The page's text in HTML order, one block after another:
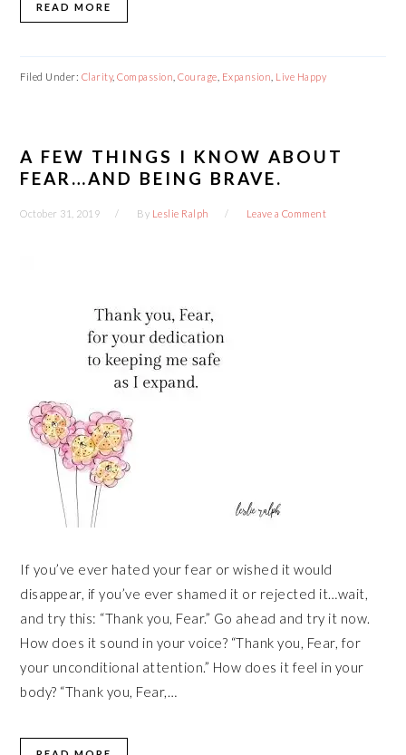
READ MORE
Filed Under: Clarity,Compassion ,Courage Expansion Live Happy
A FEW THINGS I KNOW ABOUT
FEAR…AND BEING BRAVE.
October 31, 2019 By Leslie Ralph Leave a Comment
If you’ve ever hated your fear or wished it would
disappear, if you’ve ever shamed it or rejected it…wait,
and try this: “Thank you, Fear.” Go ahead and try it now.
How does it sound in your voice? “Thank you, Fear, for
your unconditional attention.” How does it feel in your
body? “Thank you, Fear,…